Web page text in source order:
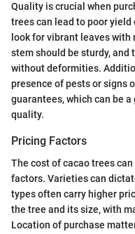
Quality is crucial when
trees can lead to poor
look for vibrant leaves
stem should be sturdy, and
without deformities.
presence of pests or signs
guarantees, which can be
quality.
Pricing Factors
The cost of cacao trees
factors. Varieties can
types often carry higher
the tree and its size, with
Location of purchase